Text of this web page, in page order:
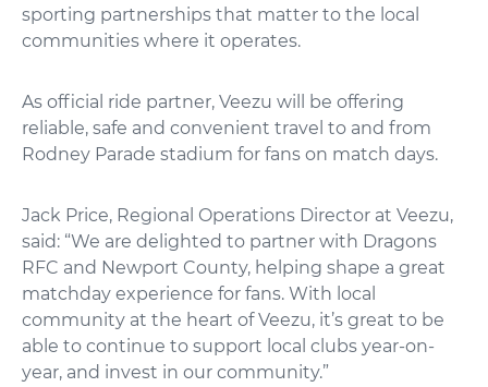
sporting partnerships that matter to the local
communities where it operates.
As official ride partner, Veezu will be offering
reliable, safe and convenient travel to and from
Rodney Parade stadium for fans on match days.
Jack Price, Regional Operations Director at Veezu,
said: “We are delighted to partner with Dragons
RFC and Newport County, helping shape a great
matchday experience for fans. With local
community at the heart of Veezu, it’s great to be
able to continue to support local clubs year-on-
year, and invest in our community.”